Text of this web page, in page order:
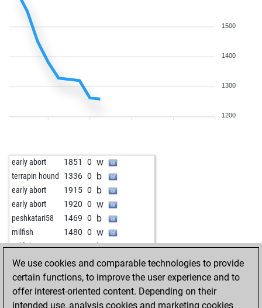
1500
1400
1300
1200
early abort 1851 0 w
terrapin hound 1336 0 b
early abort 1915 0 b
early abort 1920 0 w
peshkatari58 1469 0 b
milfish 1480 0 w
milfish 1445 0 b
peter vuky 1683 0 w
We use cookies and comparable technologies to provide
certain functions, to improve the user experience and to
offer interest-oriented content. Depending on their
intended use, analysis cookies and marketing cookies